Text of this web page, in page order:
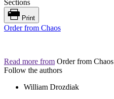
Sections
Print
Order from Chaos
Read more from Order from Chaos
Follow the authors
William Drozdiak